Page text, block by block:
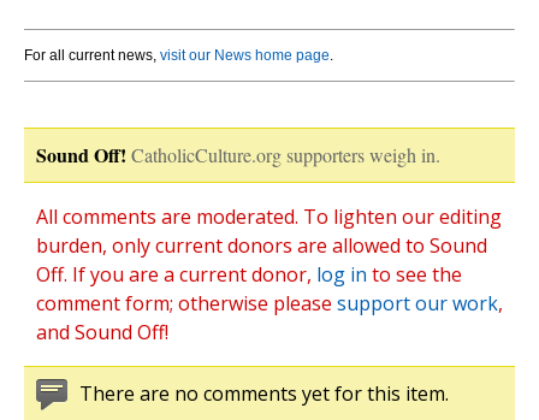
For all current news, visit our News home page.
Sound Off! CatholicCulture.org supporters weigh in.
All comments are moderated. To lighten our editing
burden, only current donors are allowed to Sound
Off. If you are a current donor, log in to see the
comment form; otherwise please support our work,
and Sound Off!
There are no comments yet for this item.